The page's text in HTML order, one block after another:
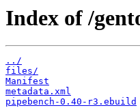
Index of /
../
files/
Manifest
metadata.xml
pipebench-0.40-r3.ebuild